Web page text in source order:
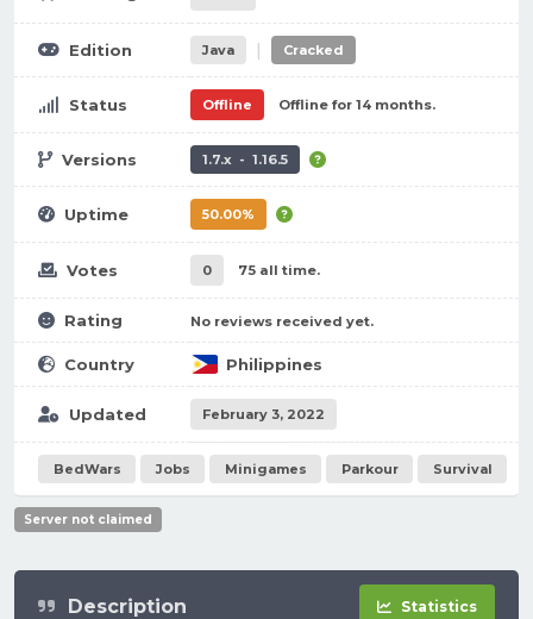
Edition Java | Cracked
Status Offline Offline for 14 months.
Versions 1.7.x - 1.16.5
Uptime 50.00%
Votes 0 75 all time.
Rating No reviews received yet.
Country Philippines
Updated February 3, 2022
BedWars Jobs Minigames Parkour Survival
Server not claimed
Description Statistics